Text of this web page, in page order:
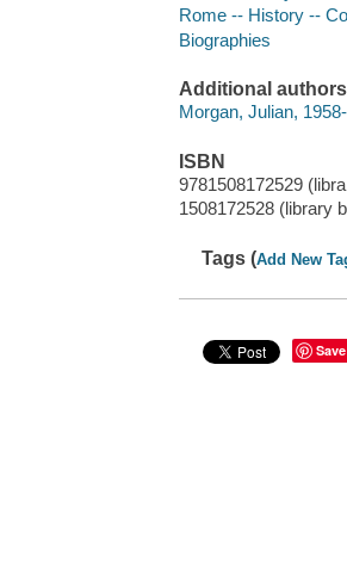
Rome -- History --
Biographies
Additional authors
Morgan, Julian,
ISBN
9781508172529
1508172528 (library
Tags (Add New
Save